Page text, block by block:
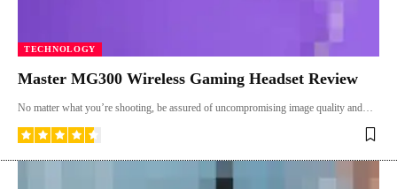
TECHNOLOGY
Master MG300 Wireless Gaming Headset Review
No matter what you’re shooting, be assured of uncompromising image quality and…